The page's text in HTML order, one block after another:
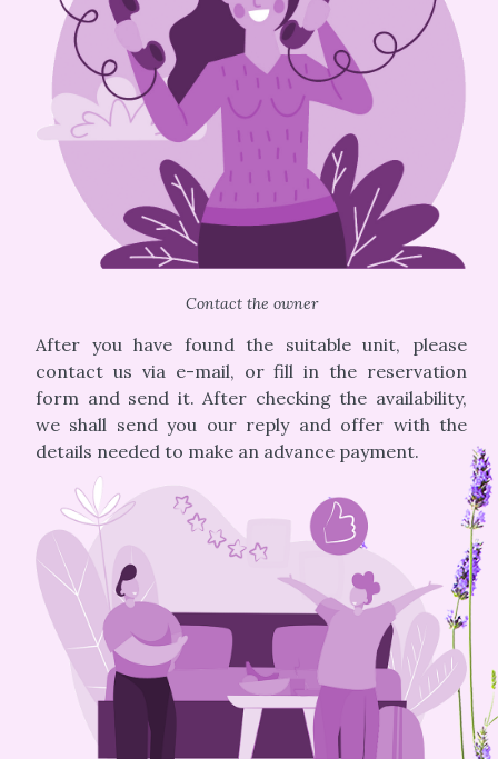
Contact the owner
After you have found the suitable unit, please
contact us via e-mail, or fill in the reservation
form and send it. After checking the availability,
we shall send you our reply and offer with the
details needed to make an advance payment.